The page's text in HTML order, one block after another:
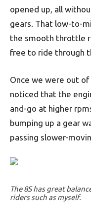
opened up, all
gears. That low-to-
the smooth throttle
free to ride through
Once we were out
noticed that the
and-go at higher
bumping up a gear
passing slower-
The 8S has great
riders such as myself.